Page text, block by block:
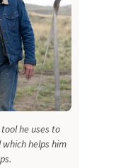
he uses to
helps him